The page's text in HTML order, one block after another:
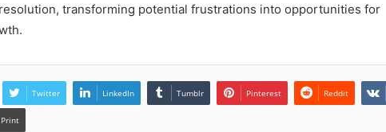
transforming potential frustrations into opportunities for
Twitter LinkedIn Tumblr Pinterest Reddit
Print